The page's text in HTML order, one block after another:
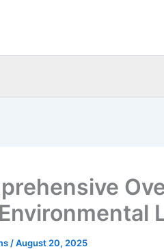
/August 20, 2025